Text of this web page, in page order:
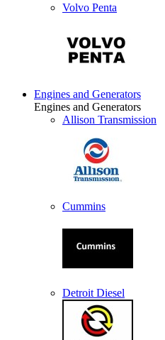
Volvo Penta
Engines and Generators
Engines and Generators
Allison Transmission
Cummins
Detroit Diesel